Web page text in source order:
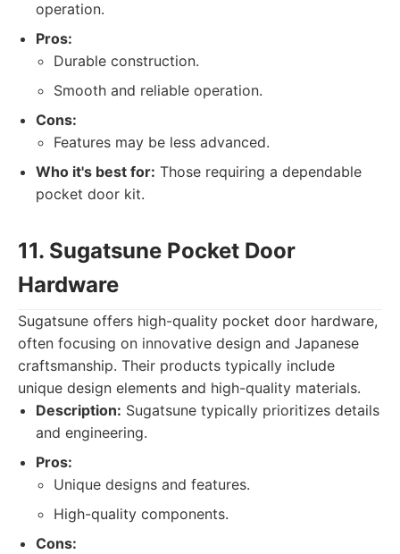
operation.
Pros:
Durable construction.
Smooth and reliable operation.
Cons:
Features may be less advanced.
Who it's best for: Those requiring a dependable
pocket door kit.
11. Sugatsune Pocket Door
Hardware
Sugatsune offers high-quality pocket door hardware,
often focusing on innovative design and Japanese
craftsmanship. Their products typically include
unique design elements and high-quality materials.
Description: Sugatsune typically prioritizes details
and engineering.
Pros:
Unique designs and features.
High-quality components.
Cons: